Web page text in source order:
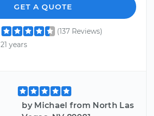
GET A QUOTE
(137 Reviews)
21 years
by Michael from North Las